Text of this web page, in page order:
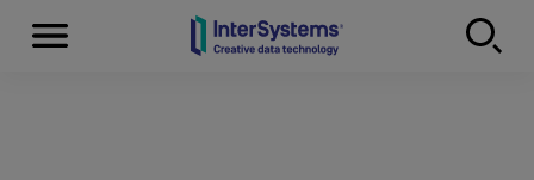
Skip to content
Menu